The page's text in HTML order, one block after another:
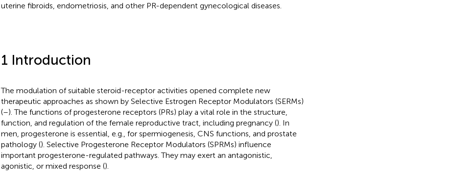
uterine fibroids, endometriosis, and other PR-dependent gynecological diseases.
1 Introduction
The modulation of suitable steroid-receptor activities opened complete new
therapeutic approaches as shown by Selective Estrogen Receptor Modulators (SERMs)
(–). The functions of progesterone receptors (PRs) play a vital role in the structure,
function, and regulation of the female reproductive tract, including pregnancy (). In
men, progesterone is essential, e.g., for spermiogenesis, CNS functions, and prostate
pathology (). Selective Progesterone Receptor Modulators (SPRMs) influence
important progesterone-regulated pathways. They may exert an antagonistic,
agonistic, or mixed response ().